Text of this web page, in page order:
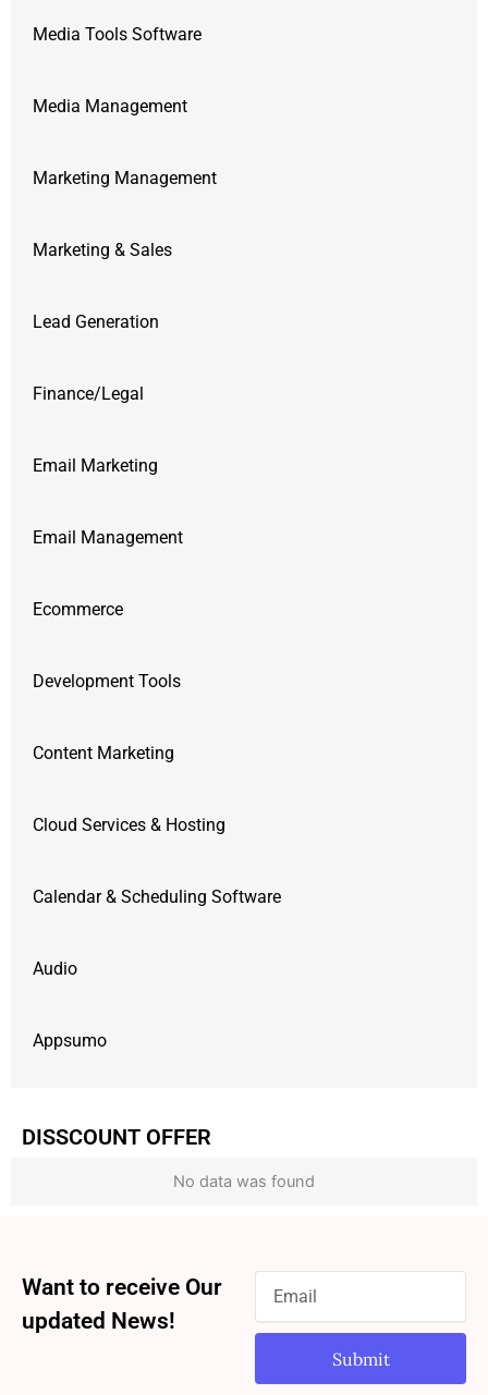
Media Tools Software
Media Management
Marketing Management
Marketing & Sales
Lead Generation
Finance/Legal
Email Marketing
Email Management
Ecommerce
Development Tools
Content Marketing
Cloud Services & Hosting
Calendar & Scheduling Software
Audio
Appsumo
DISSCOUNT OFFER
No data was found
Want to receive Our
updated News!
Submit